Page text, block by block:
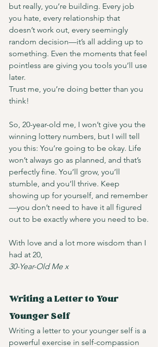
but really, you’re building. Every job
you hate, every relationship that
doesn’t work out, every seemingly
random decision—it’s all adding up to
something. Even the moments that feel
pointless are giving you tools you’ll use
later.
Trust me, you’re doing better than you
think!
So, 20-year-old me, I won’t give you the
winning lottery numbers, but I will tell
you this: You’re going to be okay. Life
won’t always go as planned, and that’s
perfectly fine. You’ll grow, you’ll
stumble, and you’ll thrive. Keep
showing up for yourself, and remember
—you don’t need to have it all figured
out to be exactly where you need to be.
With love and a lot more wisdom than I
had at 20,
30-Year-Old Me x
Writing a Letter to Your
Younger Self
Writing a letter to your younger self is a
powerful exercise in self-compassion